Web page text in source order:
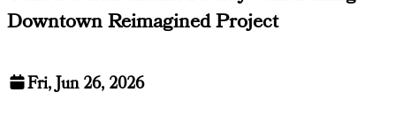
Downtown Reimagined Project
Fri, Jun 26, 2026